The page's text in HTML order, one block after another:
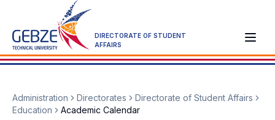
DIRECTORATE OF STUDENT
AFFAIRS
Administration Directorates
Directorate of Student Affairs
Education
Academic Calendar